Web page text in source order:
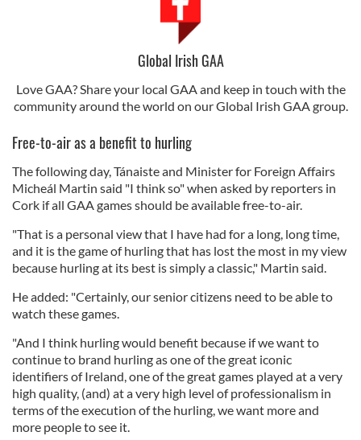
Global Irish GAA
Love GAA? Share your local GAA and keep in touch with the
community around the world on our Global Irish GAA group.
Free-to-air as a benefit to hurling
The following day, Tánaiste and Minister for Foreign Affairs
Micheál Martin said "I think so" when asked by reporters in
Cork if all GAA games should be available free-to-air.
"That is a personal view that I have had for a long, long time,
and it is the game of hurling that has lost the most in my view
because hurling at its best is simply a classic," Martin said.
He added: "Certainly, our senior citizens need to be able to
watch these games.
"And I think hurling would benefit because if we want to
continue to brand hurling as one of the great iconic
identifiers of Ireland, one of the great games played at a very
high quality, (and) at a very high level of professionalism in
terms of the execution of the hurling, we want more and
more people to see it.